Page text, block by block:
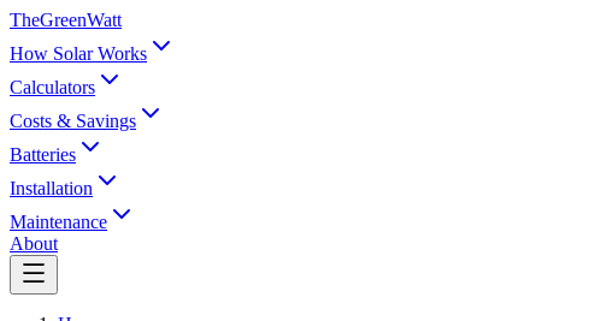
TheGreenWatt
How Solar Works
Calculators
Costs & Savings
Batteries
Installation
Maintenance
About